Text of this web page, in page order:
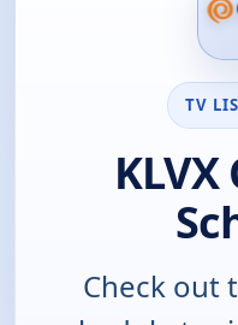
TV
KLVX
Check out